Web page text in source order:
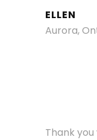
ELLEN
Aurora,
Thank